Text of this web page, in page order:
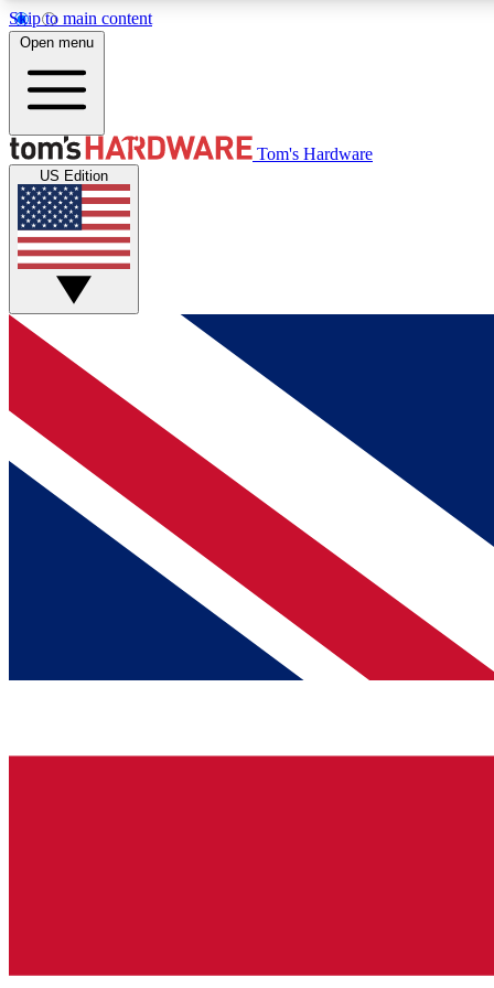
Skip to main content
MEMBER
Get started with free access to reviews, badges and
discussions.
BECOME A MEMBER
Open menu
Tom's Hardware
US Edition